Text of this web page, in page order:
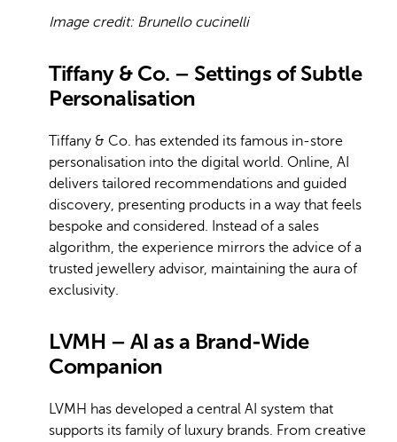
Image credit: Brunello cucinelli
Tiffany & Co. – Settings of Subtle
Personalisation
Tiffany & Co. has extended its famous in-store
personalisation into the digital world. Online, AI
delivers tailored recommendations and guided
discovery, presenting products in a way that feels
bespoke and considered. Instead of a sales
algorithm, the experience mirrors the advice of a
trusted jewellery advisor, maintaining the aura of
exclusivity.
LVMH – AI as a Brand-Wide
Companion
LVMH has developed a central AI system that
supports its family of luxury brands. From creative